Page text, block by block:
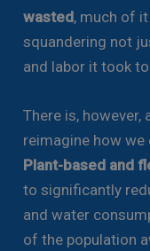
wasted, much of
squandering not
and labor it took
There is,
reimagine how
Plant-based and
to significantly
and water
of the population